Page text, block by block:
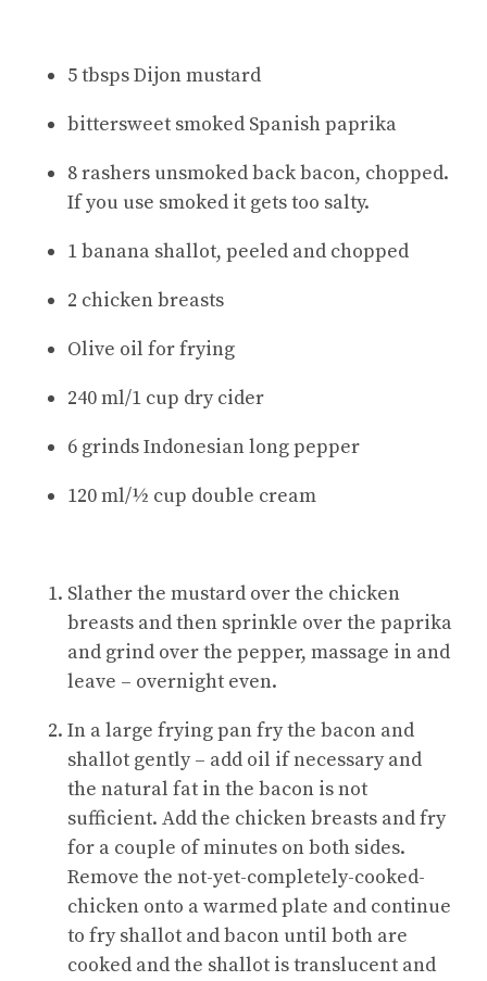
5 tbsps Dijon mustard
bittersweet smoked Spanish paprika
8 rashers unsmoked back bacon, chopped.
If you use smoked it gets too salty.
1 banana shallot, peeled and chopped
2 chicken breasts
Olive oil for frying
240 ml/1 cup dry cider
6 grinds Indonesian long pepper
120 ml/½ cup double cream
Slather the mustard over the chicken
breasts and then sprinkle over the paprika
and grind over the pepper, massage in and
leave – overnight even.
In a large frying pan fry the bacon and
shallot gently – add oil if necessary and
the natural fat in the bacon is not
sufficient. Add the chicken breasts and fry
for a couple of minutes on both sides.
Remove the not-yet-completely-cooked-
chicken onto a warmed plate and continue
to fry shallot and bacon until both are
cooked and the shallot is translucent and